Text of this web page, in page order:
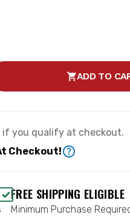
ADD TO
if you qualify at checkout.
Checkout!
FREE SHIPPING ELIGIBLE
Minimum Purchase